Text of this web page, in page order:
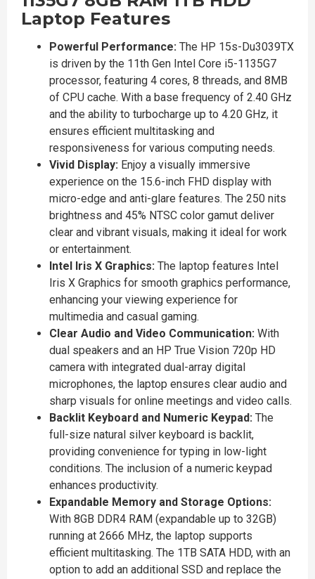
Laptop Features
Powerful Performance: The HP 15s-Du3039TX
is driven by the 11th Gen Intel Core i5-1135G7
processor, featuring 4 cores, 8 threads, and 8MB
of CPU cache. With a base frequency of 2.40 GHz
and the ability to turbocharge up to 4.20 GHz, it
ensures efficient multitasking and
responsiveness for various computing needs.
Vivid Display: Enjoy a visually immersive
experience on the 15.6-inch FHD display with
micro-edge and anti-glare features. The 250 nits
brightness and 45% NTSC color gamut deliver
clear and vibrant visuals, making it ideal for work
or entertainment.
Intel Iris X Graphics: The laptop features Intel
Iris X Graphics for smooth graphics performance,
enhancing your viewing experience for
multimedia and casual gaming.
Clear Audio and Video Communication: With
dual speakers and an HP True Vision 720p HD
camera with integrated dual-array digital
microphones, the laptop ensures clear audio and
sharp visuals for online meetings and video calls.
Backlit Keyboard and Numeric Keypad: The
full-size natural silver keyboard is backlit,
providing convenience for typing in low-light
conditions. The inclusion of a numeric keypad
enhances productivity.
Expandable Memory and Storage Options:
With 8GB DDR4 RAM (expandable up to 32GB)
running at 2666 MHz, the laptop supports
efficient multitasking. The 1TB SATA HDD, with an
option to add an additional SSD and replace the